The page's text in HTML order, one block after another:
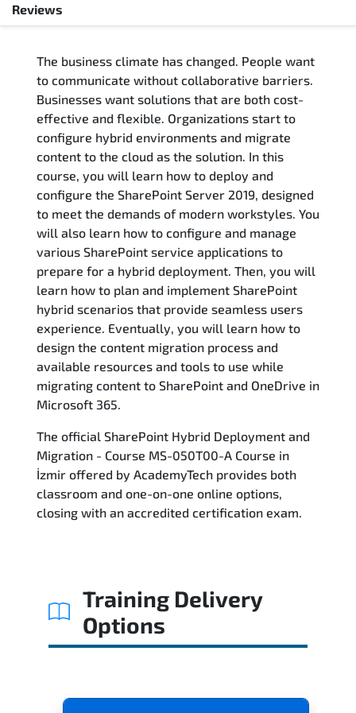
Reviews
Training Delivery Options
Training Schedule
Who Should Attend
Course Content
FAQs
Exam & Certification
Reviews
Related Trainings
The business climate has changed. People want
to communicate without collaborative barriers.
Businesses want solutions that are both cost-
effective and flexible. Organizations start to
configure hybrid environments and migrate
content to the cloud as the solution. In this
course, you will learn how to deploy and
configure the SharePoint Server 2019, designed
to meet the demands of modern workstyles. You
will also learn how to configure and manage
various SharePoint service applications to
prepare for a hybrid deployment. Then, you will
learn how to plan and implement SharePoint
hybrid scenarios that provide seamless users
experience. Eventually, you will learn how to
design the content migration process and
available resources and tools to use while
migrating content to SharePoint and OneDrive in
Microsoft 365.
The official SharePoint Hybrid Deployment and
Migration - Course MS-050T00-A Course in
İzmir offered by AcademyTech provides both
classroom and one-on-one online options,
closing with an accredited certification exam.
Training Delivery
Options